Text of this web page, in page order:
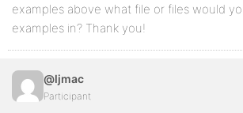
examples above what file or files would
examples in? Thank you!
@ljmac
Participant